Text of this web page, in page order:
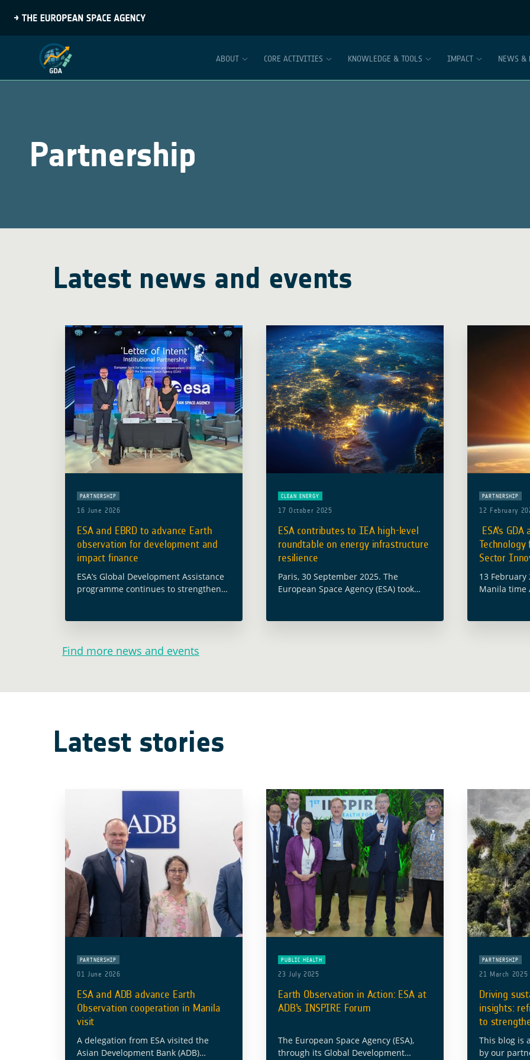
ABOUT CORE ACTIVITIES KNOWLEDGE & TOOLS IMPACT NEWS &
Partnership
Latest news and events
PARTNERSHIP
16 June 2026
ESA and EBRD to advance Earth
observation for development and
impact finance
ESA’s Global Development Assistance
programme continues to strengthen
between ESA and the European Bank
CLEAN ENERGY
17 October 2025
ESA contributes to IEA high-level
roundtable on energy infrastructure
resilience
Paris, 30 September 2025. The
European Space Agency (ESA) took
PARTNERSHIP
12 February
ESA’s
Technology
Sector
13 February
Manila time
Find more news and events
Latest stories
PARTNERSHIP
01 June 2026
ESA and ADB advance Earth
Observation cooperation in Manila
visit
A delegation from ESA visited the
Asian Development Bank (ADB)
PUBLIC HEALTH
23 July 2025
Earth Observation in Action: ESA at
ADB’s INSPIRE Forum
The European Space Agency (ESA),
through its Global Development
PARTNERSHIP
21 March 2025
Driving
insights:
to
This blog is
by our